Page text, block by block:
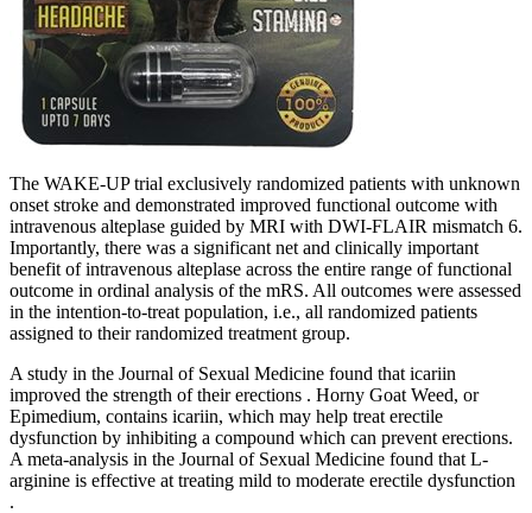
The WAKE-UP trial exclusively randomized patients with unknown
onset stroke and demonstrated improved functional outcome with
intravenous alteplase guided by MRI with DWI-FLAIR mismatch 6.
Importantly, there was a significant net and clinically important
benefit of intravenous alteplase across the entire range of functional
outcome in ordinal analysis of the mRS. All outcomes were assessed
in the intention-to-treat population, i.e., all randomized patients
assigned to their randomized treatment group.
A study in the Journal of Sexual Medicine found that icariin
improved the strength of their erections . Horny Goat Weed, or
Epimedium, contains icariin, which may help treat erectile
dysfunction by inhibiting a compound which can prevent erections.
A meta-analysis in the Journal of Sexual Medicine found that L-
arginine is effective at treating mild to moderate erectile dysfunction
.